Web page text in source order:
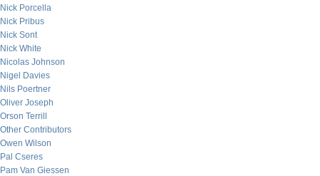
Nick Porcella
Nick Pribus
Nick Sont
Nick White
Nicolas Johnson
Nigel Davies
Nils Poertner
Oliver Joseph
Orson Terrill
Other Contributors
Owen Wilson
Pal Cseres
Pam Van Giessen